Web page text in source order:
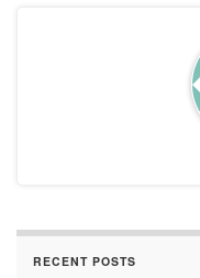
RECENT POSTS